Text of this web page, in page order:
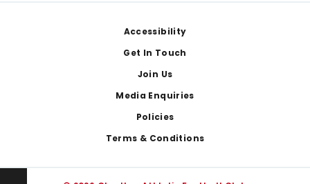
Accessibility
Get In Touch
Join Us
Media Enquiries
Policies
Terms & Conditions